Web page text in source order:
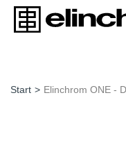
Start > Elinchrom ONE -